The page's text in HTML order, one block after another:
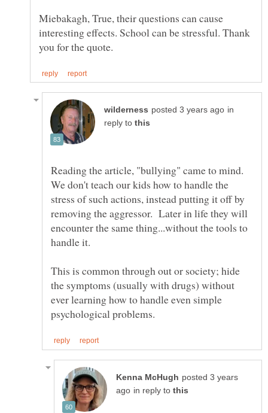
Miebakagh, True, their questions can cause
interesting effects. School can be stressful. Thank
in
reply to
Reading the article, "bullying" came to mind.
We don't teach our kids how to handle the
stress of such actions, instead putting it off by
removing the aggressor. Later in life they will
encounter the same thing...without the tools to
This is common through out or society; hide
the symptoms (usually with drugs) without
ever learning how to handle even simple
posted 3 years
in reply to